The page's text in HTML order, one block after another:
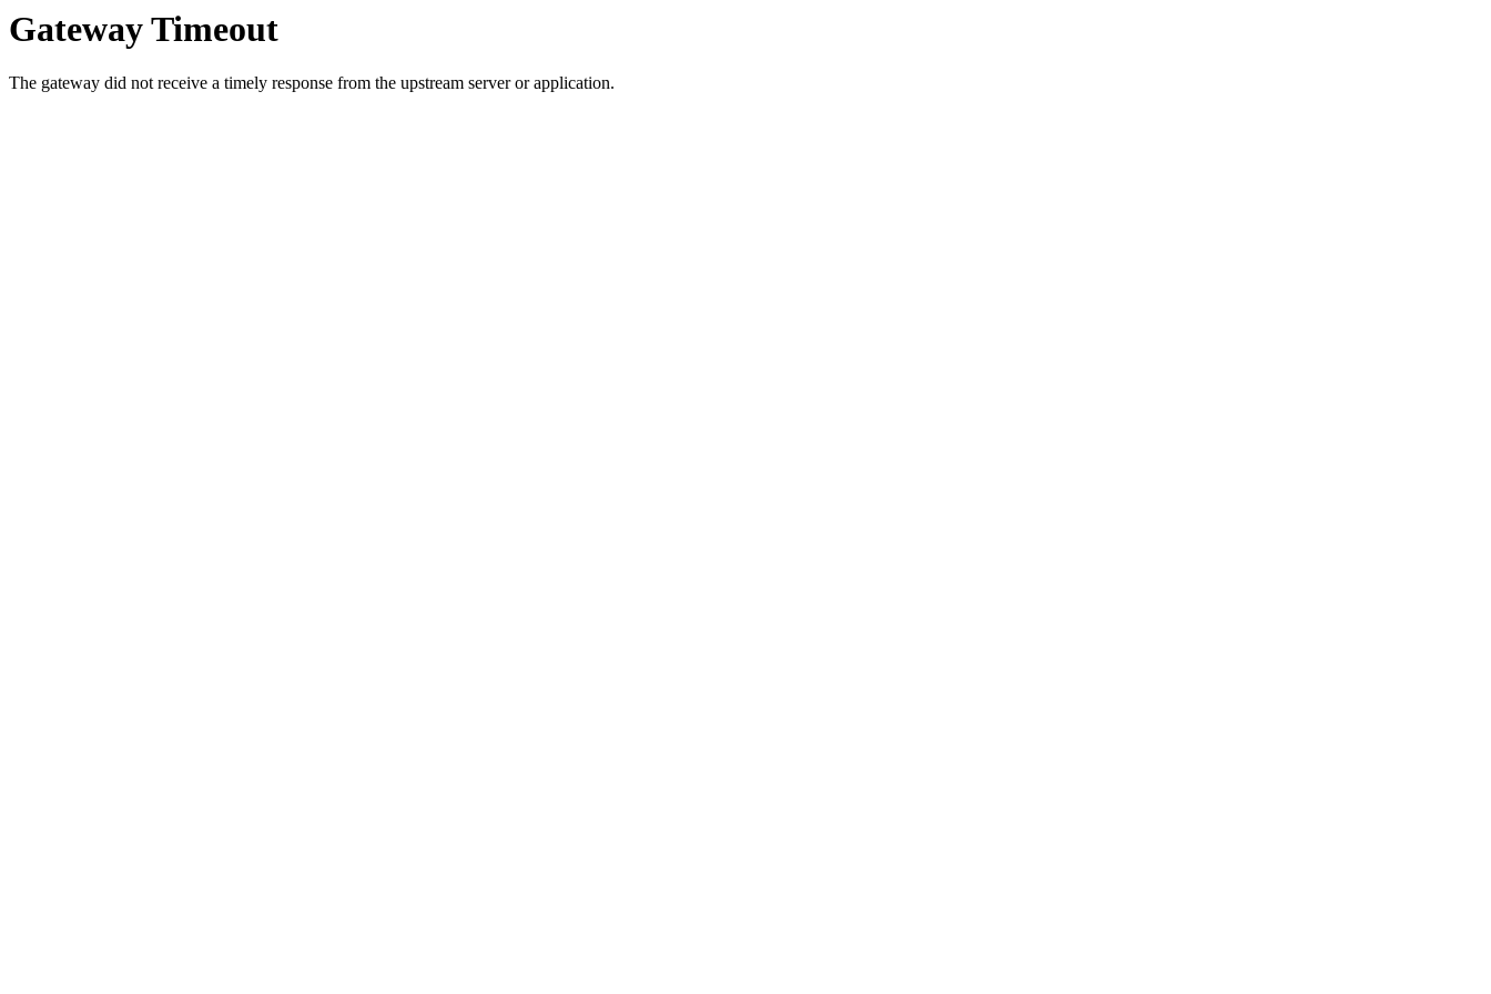
Gateway Timeout
The gateway did not receive a timely response from the upstream server or application.